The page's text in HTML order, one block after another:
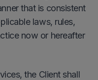
that is consistent
laws, rules,
now or hereafter
the Client shall